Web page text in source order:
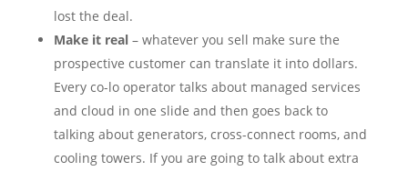
lost the deal.
Make it real– whatever you sell make sure the
prospective customer can translate it into dollars.
Every co-lo operator talks about managed services
and cloud in one slide and then goes back to
talking about generators, cross-connect rooms, and
cooling towers. If you are going to talk about extra